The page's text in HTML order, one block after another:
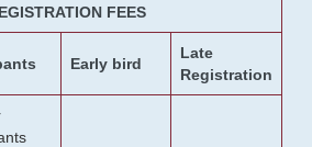
FEES
Early bird
Late
Registration